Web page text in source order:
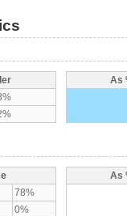
As
78%
0%
As